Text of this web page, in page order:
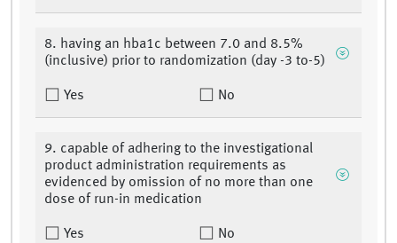
8. having an hba1c between 7.0 and 8.5%
(inclusive) prior to randomization (day -3 to-5)
Yes No
9. capable of adhering to the investigational
product administration requirements as
evidenced by omission of no more than one
dose of run-in medication
Yes No